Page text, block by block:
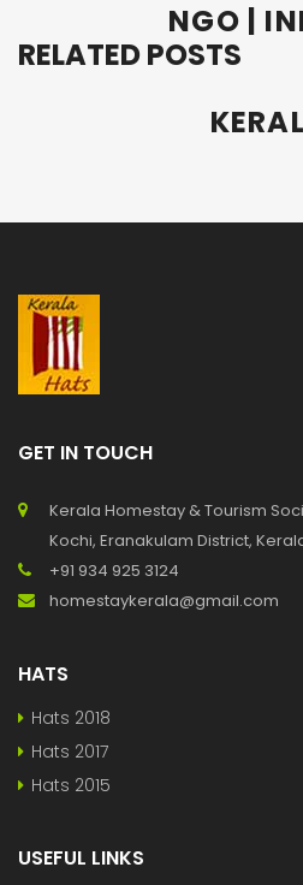
NGO |
RELATED POSTS
GET IN TOUCH
Kerala Homestay & Tourism
Kochi, Eranakulam District,
+91 934 925 3124
homestaykerala@gmail.com
HATS
Hats 2018
Hats 2017
Hats 2015
USEFUL LINKS